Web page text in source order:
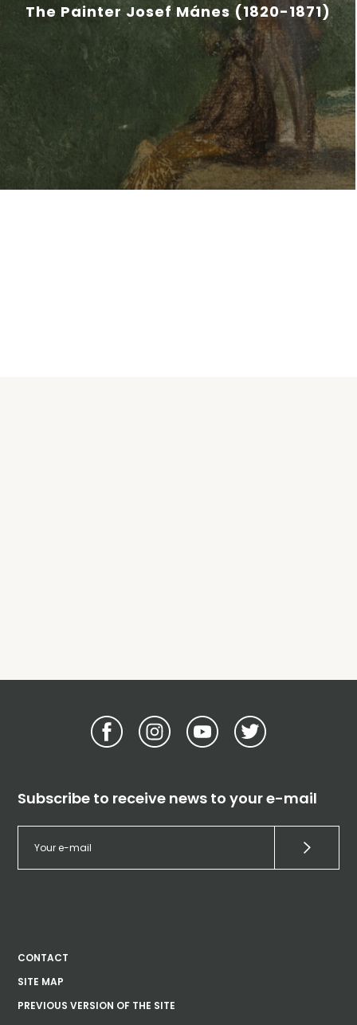
The Painter Josef Mánes (1820-1871)
Subscribe to receive news to your e-mail
CONTACT
SITE MAP
PREVIOUS VERSION OF THE SITE